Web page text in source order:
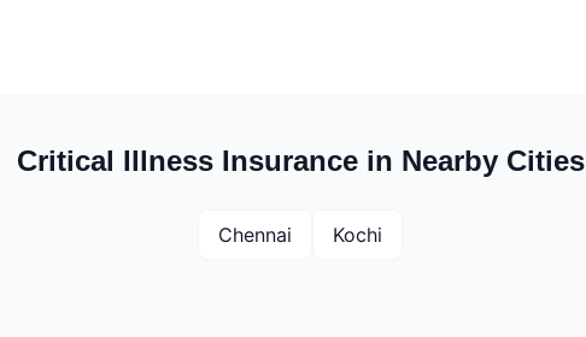
Critical Illness Insurance in Nearby Cities
Chennai Kochi